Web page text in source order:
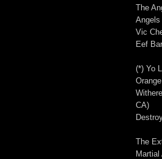
The
Vic
Eef
(*) Yo
CA)
The
Martial